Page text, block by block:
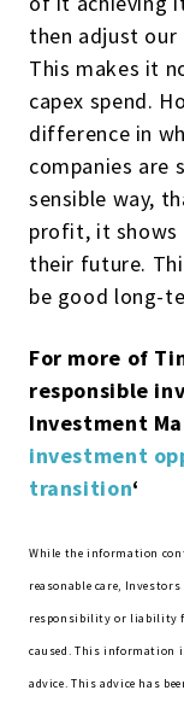
then adjust our
This makes it
capex spend.
difference in
companies are
sensible way,
profit, it shows
their future.
be good long-
For more of
responsible
Investment
investment
transition‘
While the information
reasonable care,
responsibility or liability
caused. This information
advice. This advice has